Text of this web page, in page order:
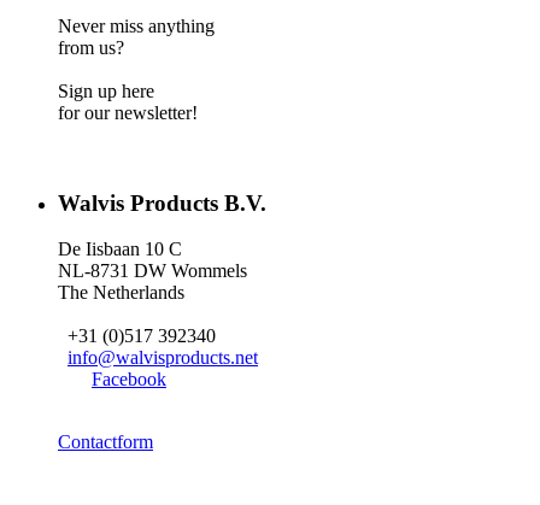
Never miss anything
from us?
Sign up here
for our newsletter!
Walvis Products B.V.
De Iisbaan 10 C
NL-8731 DW Wommels
The Netherlands
+31 (0)517 392340
info@walvisproducts.net
Facebook
Contactform